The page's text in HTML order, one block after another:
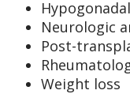
Neurologic
Post-
Weight loss